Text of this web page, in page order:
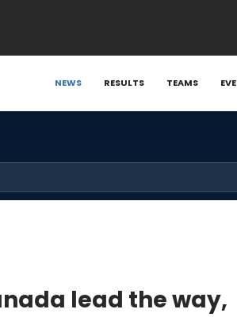
NEWS RESULTS TEAMS
lead the way,